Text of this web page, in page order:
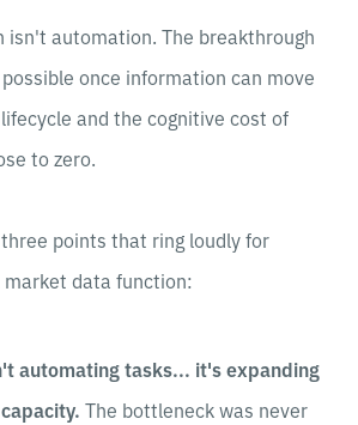
isn't automation. The breakthrough
once information can move
and the cognitive cost of
to zero.
points that ring loudly for
market data function:
automating tasks... it's expanding
The bottleneck was never